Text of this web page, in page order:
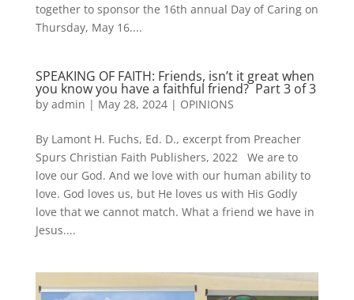
together to sponsor the 16th annual Day of Caring on
Thursday, May 16....
SPEAKING OF FAITH: Friends, isn’t it great when
you know you have a faithful friend? Part 3 of 3
by admin | May 28, 2024| OPINIONS
By Lamont H. Fuchs, Ed. D., excerpt from Preacher
Spurs Christian Faith Publishers, 2022 We are to
love our God. And we love with our human ability to
love. God loves us, but He loves us with His Godly
love that we cannot match. What a friend we have in
Jesus....